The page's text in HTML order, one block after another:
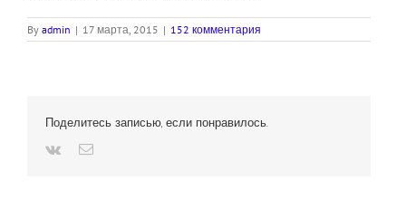
By admin | 17 марта, 2015 | 152 комментария
Поделитесь записью, если понравилось.
Vk Email